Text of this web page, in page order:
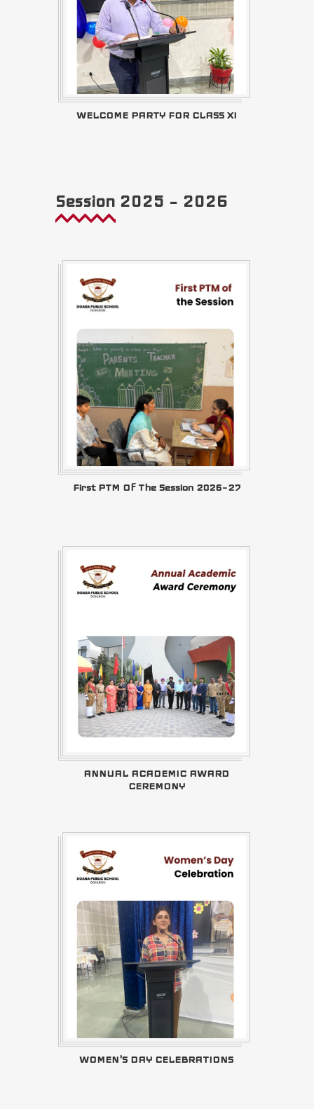
WELCOME PARTY FOR CLASS XI
Session 2025 – 2026
First PTM Of The Session 2026–27
ANNUAL ACADEMIC AWARD
CEREMONY
WOMEN'S DAY CELEBRATIONS